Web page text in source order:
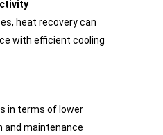
heat recovery can
with efficient cooling
in terms of lower
and maintenance